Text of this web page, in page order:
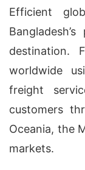
Efficient
destination.
worldwide
freight
customers
Oceania, the
markets.